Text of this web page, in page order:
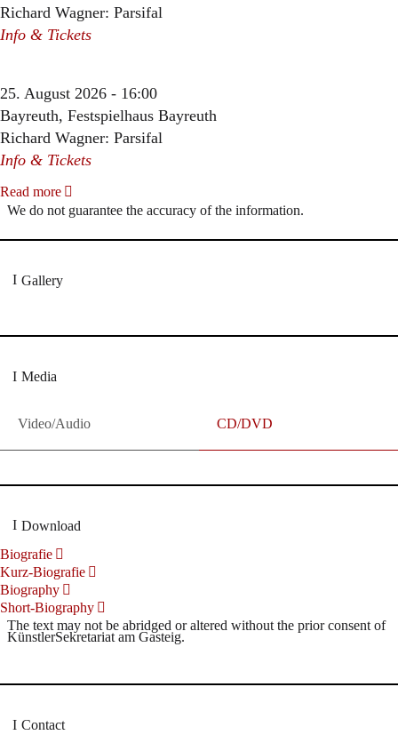
Richard Wagner: Parsifal
Info & Tickets
25. August 2026 - 16:00
Bayreuth, Festspielhaus Bayreuth
Richard Wagner: Parsifal
Info & Tickets
Read more
We do not guarantee the accuracy of the information.
Gallery
Media
Video/Audio CD/DVD
Download
Biografie
Kurz-Biografie
Biography
Short-Biography
The text may not be abridged or altered without the prior consent of
KünstlerSekretariat am Gasteig.
Contact